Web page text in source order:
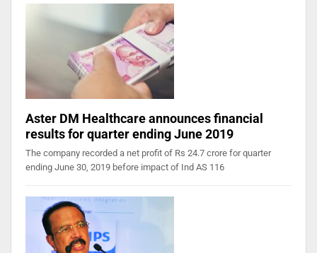
Aster DM Healthcare announces financial
results for quarter ending June 2019
The company recorded a net profit of Rs 24.7 crore for quarter
ending June 30, 2019 before impact of Ind AS 116